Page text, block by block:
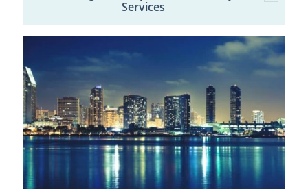
Services